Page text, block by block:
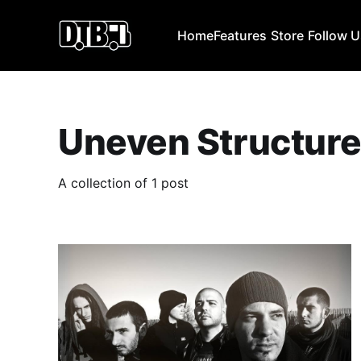
HomeFeatures Store Follow
Uneven Structure
A collection of 1 post